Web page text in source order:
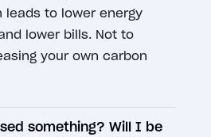
leads to lower energy
lower bills. Not to
your own carbon
something? Will I be